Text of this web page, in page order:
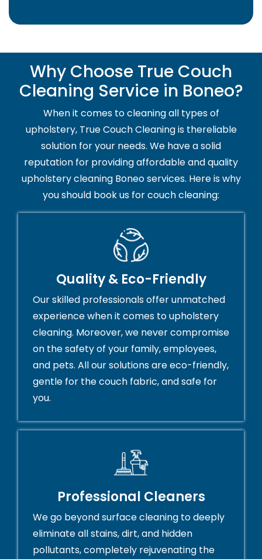
Why Choose True Couch
Cleaning Service in Boneo?
When it comes to cleaning all types of
upholstery, True Couch Cleaning is thereliable
solution for your needs. We have a solid
reputation for providing affordable and quality
upholstery cleaning Boneo services. Here is why
you should book us for couch cleaning:
Quality & Eco-Friendly
Our skilled professionals offer unmatched
experience when it comes to upholstery
cleaning. Moreover, we never compromise
on the safety of your family, employees,
and pets. All our solutions are eco-friendly,
gentle for the couch fabric, and safe for
you.
Professional Cleaners
We go beyond surface cleaning to deeply
eliminate all stains, dirt, and hidden
pollutants, completely rejuvenating the